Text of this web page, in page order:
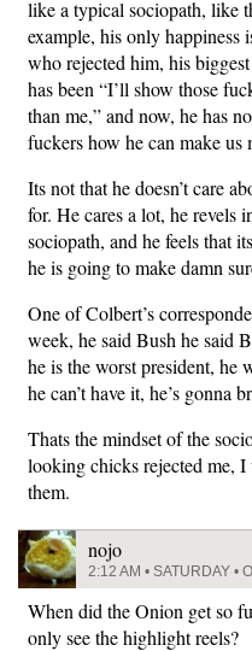
like a typical sociopath, like
example, his only
who rejected him, his
has been “I’ll show those
than me,” and now, he has
fuckers how he can make
Its not that he doesn’t care
for. He cares a lot, he revels
sociopath, and he feels that
he is going to make damn
One of Colbert’s
week, he said Bush he said
he is the worst president, he
he can’t have it, he’s gonna
Thats the mindset of the
looking chicks rejected me,
them.
nojo
2:12 AM • SATURDAY •
When did the Onion get so
only see the highlight reels?